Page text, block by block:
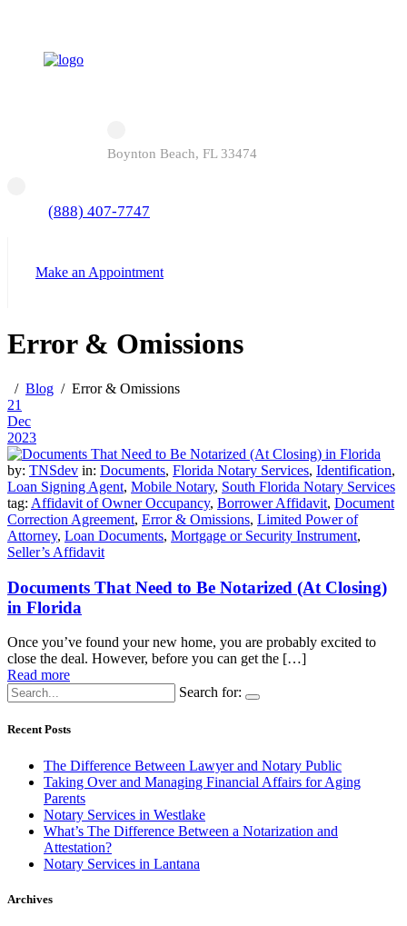
Boynton Beach, FL 33474
(888) 407-7747
Make an Appointment
Error & Omissions
Blog
Error & Omissions
21
Dec
2023
by: TNSdev in: Documents, Florida Notary Services, Identification,
Loan Signing Agent, Mobile Notary, South Florida Notary Services
tag: Affidavit of Owner Occupancy, Borrower Affidavit, Document
Correction Agreement, Error & Omissions, Limited Power of
Attorney, Loan Documents, Mortgage or Security Instrument,
Seller’s Affidavit
Documents That Need to Be Notarized (At Closing)
in Florida
Once you’ve found your new home, you are probably excited to
close the deal. However, before you can get the […]
Read more
Search for:
Recent Posts
The Difference Between Lawyer and Notary Public
Taking Over and Managing Financial Affairs for Aging
Parents
Notary Services in Westlake
What’s The Difference Between a Notarization and
Attestation?
Notary Services in Lantana
Archives